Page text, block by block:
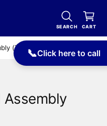
SEARCH CART
a
r
t
(Titan 4)
Assembly
📞Click here to call